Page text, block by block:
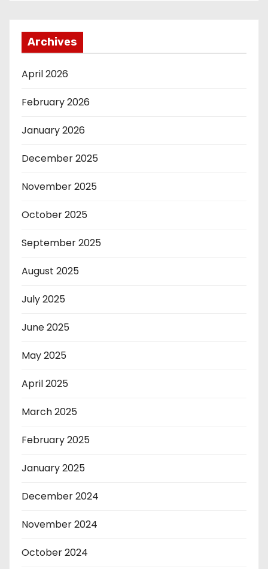
Archives
April 2026
February 2026
January 2026
December 2025
November 2025
October 2025
September 2025
August 2025
July 2025
June 2025
May 2025
April 2025
March 2025
February 2025
January 2025
December 2024
November 2024
October 2024